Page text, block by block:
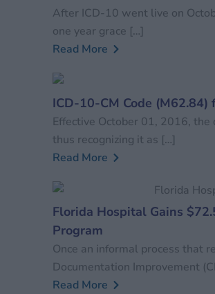
After ICD-10 went live on
one year grace […]
Read More
ICD-10-CM Code
Effective October 01, 2016,
thus recognizing it as […]
Read More
Florida Hospital Gains
Program
Once an informal process that
Documentation Improvement
Read More